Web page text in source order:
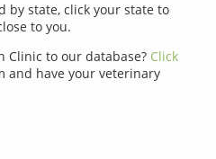
by state, click your state to
to you.
Clinic to our database? Click
and have your veterinary